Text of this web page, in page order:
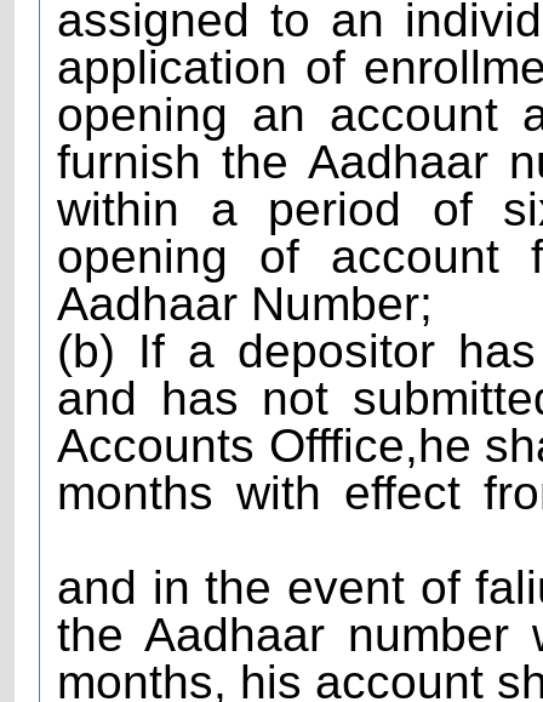
assigned to an
application of
opening an account
furnish the Aadhaar
within a period of
opening of account
Aadhaar Number;
(b) If a depositor
and has not
Accounts Offfice,he
months with effect
and in the event of
the Aadhaar number
months, his account